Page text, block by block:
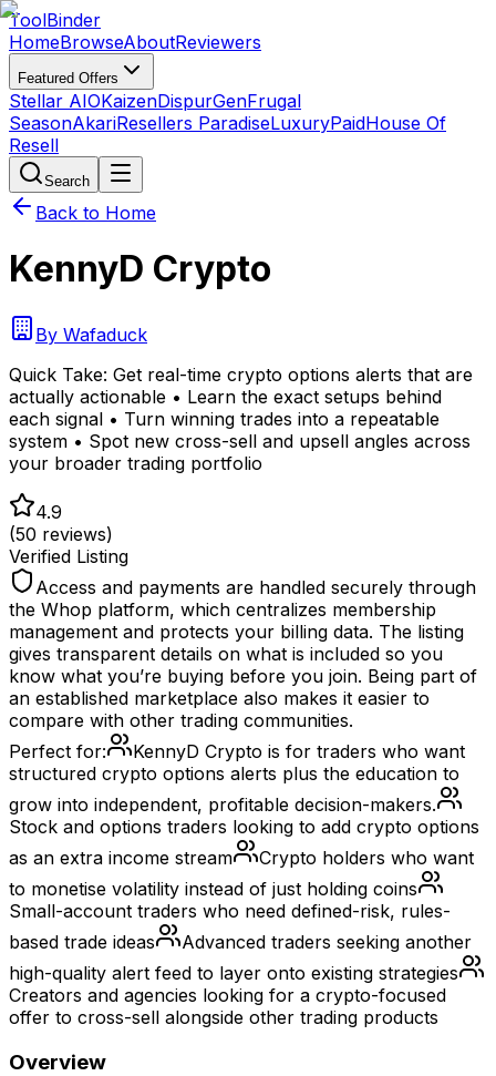
ToolBinder
HomeBrowseAboutReviewers
Featured Offers
Stellar AIOKaizenDispurGenFrugal
SeasonAkariResellers ParadiseLuxuryPaidHouse Of
Resell
Search
Back to Home
KennyD Crypto
By Wafaduck
Quick Take: Get real-time crypto options alerts that are
actually actionable • Learn the exact setups behind
each signal • Turn winning trades into a repeatable
system • Spot new cross-sell and upsell angles across
your broader trading portfolio
4.9
(50 reviews)
Verified Listing
Access and payments are handled securely through
the Whop platform, which centralizes membership
management and protects your billing data. The listing
gives transparent details on what is included so you
know what you’re buying before you join. Being part of
an established marketplace also makes it easier to
compare with other trading communities.
Perfect for:
KennyD Crypto is for traders who want
structured crypto options alerts plus the education to
grow into independent, profitable decision-makers.
Stock and options traders looking to add crypto options
as an extra income stream
Crypto holders who want
to monetise volatility instead of just holding coins
Small-account traders who need defined-risk, rules-
based trade ideas
Advanced traders seeking another
high-quality alert feed to layer onto existing strategies
Creators and agencies looking for a crypto-focused
offer to cross-sell alongside other trading products
Overview